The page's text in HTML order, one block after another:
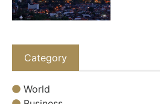
Category
World